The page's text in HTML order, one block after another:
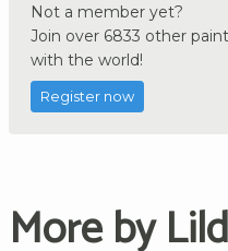
Not a member yet?
Join over 6833 other
with the world!
Register now
More by